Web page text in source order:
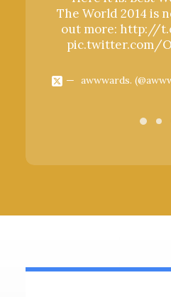
The World 2014 is
out more: http://
pic.twitter.com/
awwwards.